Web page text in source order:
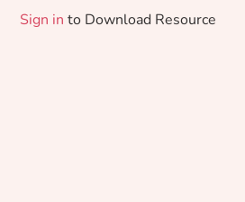
Sign in to Download Resource